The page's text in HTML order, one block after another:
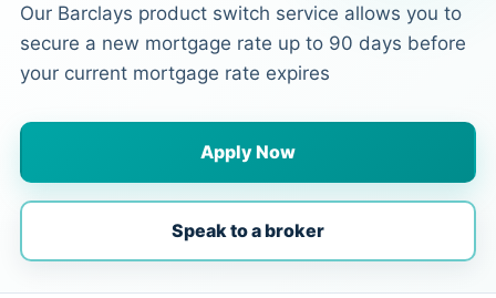
Our Barclays product switch service allows you to
secure a new mortgage rate up to 90 days before
your current mortgage rate expires
Apply Now
Speak to a broker